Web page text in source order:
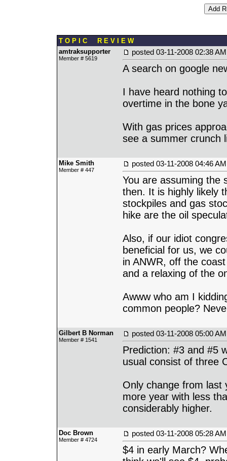
T O P I C R E V I E W
amtraksupporter
Member # 5619
posted 03-11-2008 02:38 AM
A search on google
I have heard nothing
overtime in the bone
With gas prices
see a summer crunch
Mike Smith
Member # 447
posted 03-11-2008 04:46 AM
You are assuming the
then. It is highly likely
stockpiles and gas
hike are the oil
Also, if our idiot
beneficial for us, we
in ANWR, off the
and a relaxing of the
Awww who am I
common people?
Gilbert B Norman
Member # 1541
posted 03-11-2008 05:00 AM
Prediction: #3 and #5
usual consist of three
Only change from last
more year with less
considerably higher.
Doc Brown
Member # 4724
posted 03-11-2008 05:28 AM
$4 in early March?